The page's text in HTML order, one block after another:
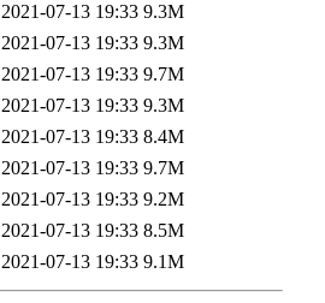
2021-07-13 19:33 9.3M
2021-07-13 19:33 9.3M
2021-07-13 19:33 9.7M
2021-07-13 19:33 9.3M
2021-07-13 19:33 8.4M
2021-07-13 19:33 9.7M
2021-07-13 19:33 9.2M
2021-07-13 19:33 8.5M
2021-07-13 19:33 9.1M